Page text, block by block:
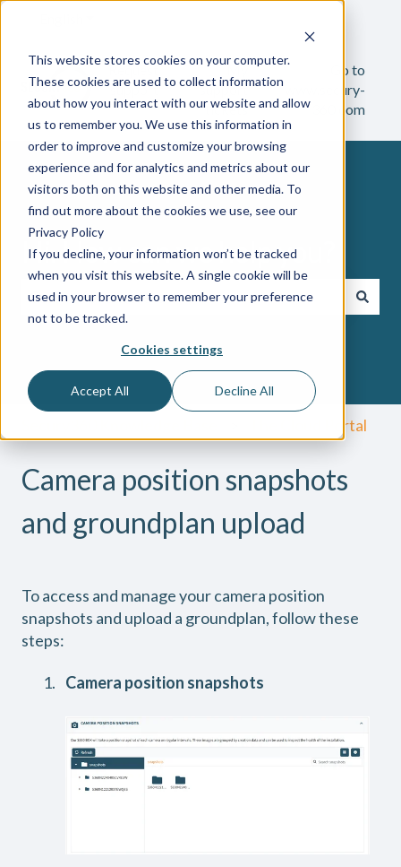
This website stores cookies on your computer.
These cookies are used to collect information
about how you interact with our website and allow
us to remember you. We use this information in
order to improve and customize your browsing
experience and for analytics and metrics about our
visitors both on this website and other media. To
find out more about the cookies we use, see our
Privacy Policy
If you decline, your information won’t be tracked
when you visit this website. A single cookie will be
used in your browser to remember your preference
not to be tracked.
Cookies settings
Accept All Decline All
Request
support
My
support
tickets
Go to
www.secury-
360.com
Hi. How can we help you?
There are no suggestions because the search field
The Cloud Portal
Camera position snapshots
and groundplan upload
To access and manage your camera position
snapshots and upload a groundplan, follow these
steps:
Camera position snapshots